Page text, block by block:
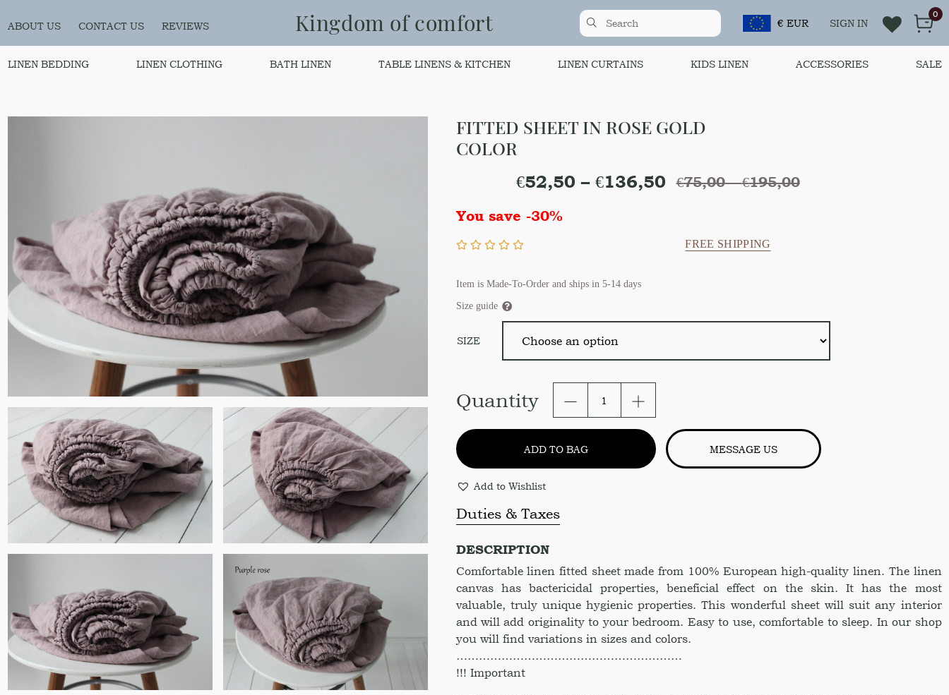
ABOUT US CONTACT US REVIEWS Kingdom of comfort € EUR SIGN IN
0
LINEN BEDDING LINEN CLOTHING BATH LINEN TABLE LINENS & KITCHEN LINEN CURTAINS KIDS LINEN ACCESSORIES SALE
FITTED SHEET IN ROSE GOLD
COLOR
€75,00–€195,00
€52,50 – €136,50
You save -30%
FREE SHIPPING
Item is Made-To-Order and ships in 5-14 days
Size guide
SIZE
Quantity
Sheet
in
Gold
ADD TO BAG MESSAGE US
Add to Wishlist
Duties & Taxes
DESCRIPTION
Comfortable linen fitted sheet made from 100% European high-quality linen. The linen
canvas has bactericidal properties, beneficial effect on the skin. It has the most
valuable, truly unique hygienic properties. This wonderful sheet will suit any interior
and will add originality to your bedroom. Easy to use, comfortable to sleep. In our shop
you will find variations in sizes and colors.
……………………………………………………
!!! Important